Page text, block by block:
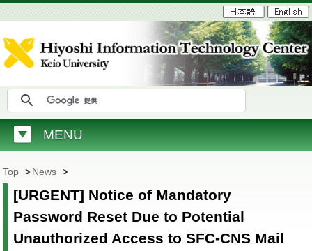
MENU
Top >News >
[URGENT] Notice of Mandatory
Password Reset Due to Potential
Unauthorized Access to SFC-CNS Mail